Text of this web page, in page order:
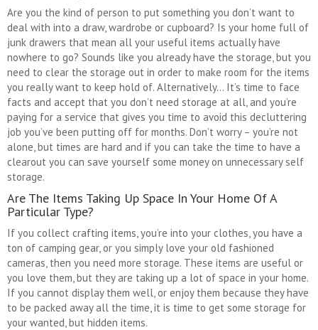
Are you the kind of person to put something you don’t want to
deal with into a draw, wardrobe or cupboard? Is your home full of
junk drawers that mean all your useful items actually have
nowhere to go? Sounds like you already have the storage, but you
need to clear the storage out in order to make room for the items
you really want to keep hold of. Alternatively… It’s time to face
facts and accept that you don’t need storage at all, and you’re
paying for a service that gives you time to avoid this decluttering
job you’ve been putting off for months. Don’t worry – you’re not
alone, but times are hard and if you can take the time to have a
clearout you can save yourself some money on unnecessary self
storage.
Are The Items Taking Up Space In Your Home Of A
Particular Type?
If you collect crafting items, you’re into your clothes, you have a
ton of camping gear, or you simply love your old fashioned
cameras, then you need more storage. These items are useful or
you love them, but they are taking up a lot of space in your home.
If you cannot display them well, or enjoy them because they have
to be packed away all the time, it is time to get some storage for
your wanted, but hidden items.